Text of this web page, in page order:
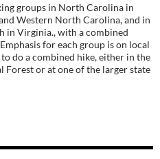
groups in North Carolina in
Western North Carolina, and in
in Virginia., with a combined
for each group is on local
do a combined hike, either in the
or at one of the larger state